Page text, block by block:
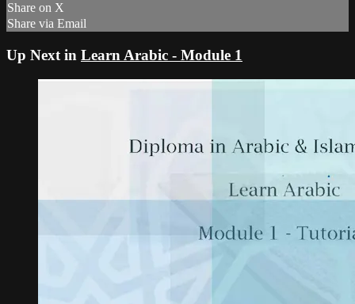
Share on X
Share via Email
Up Next in Learn Arabic - Module 1